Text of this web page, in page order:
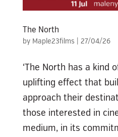
The North
by Maple23films 27/04/26
‘The North has a kind
uplifting effect that
approach their
those interested in
medium, in its